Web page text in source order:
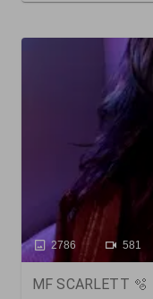
2786 581
MF SCARLETT 🫧